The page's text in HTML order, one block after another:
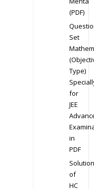
(PDF)
Set
Type)
for
JEE
in
PDF
Solution
of
HC